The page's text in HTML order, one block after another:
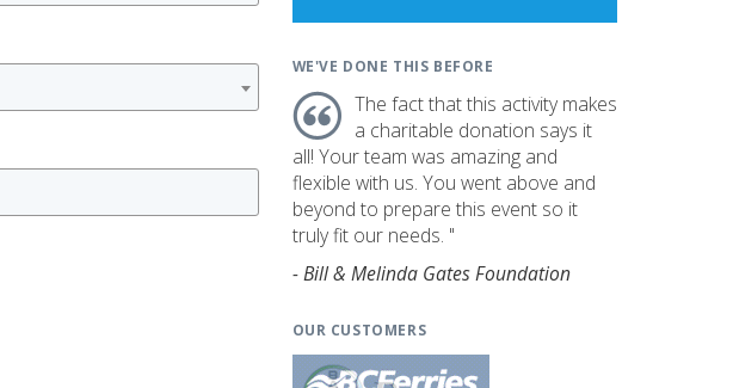
WE'VE DONE THIS BEFORE
The fact that this activity makes
a charitable donation says it
all! Your team was amazing and
flexible with us. You went above and
beyond to prepare this event so it
truly fit our needs. "
- Bill & Melinda Gates Foundation
OUR CUSTOMERS